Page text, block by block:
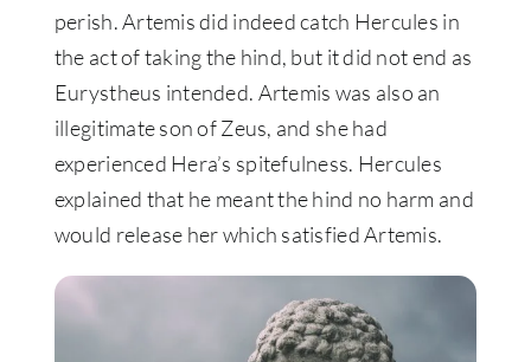
perish. Artemis did indeed catch Hercules in
the act of taking the hind, but it did not end as
Eurystheus intended. Artemis was also an
illegitimate son of Zeus, and she had
experienced Hera’s spitefulness. Hercules
explained that he meant the hind no harm and
would release her which satisfied Artemis.